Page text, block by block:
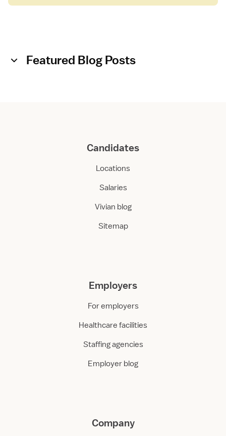
Featured Blog Posts
Candidates
Locations
Salaries
Vivian blog
Sitemap
Employers
For employers
Healthcare facilities
Staffing agencies
Employer blog
Company